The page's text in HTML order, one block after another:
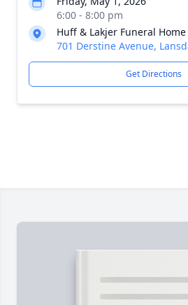
6:00 - 8:00 pm
Huff & Lakjer Funeral Home
701 Derstine Avenue,
Get Directions